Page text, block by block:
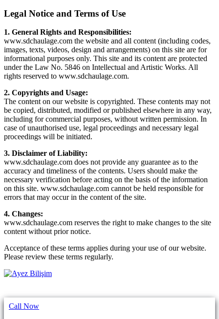
Legal Notice and Terms of Use
1. General Rights and Responsibilities:
www.sdchaulage.com the website and all content (including codes,
images, texts, videos, design and arrangements) on this site are for
informational purposes only. This site and its content are protected
under the Law No. 5846 on Intellectual and Artistic Works. All
rights reserved to www.sdchaulage.com.
2. Copyrights and Usage:
The content on our website is copyrighted. These contents may not
be copied, distributed, modified or published elsewhere in any way,
including for commercial purposes, without written permission. In
case of unauthorised use, legal proceedings and necessary legal
proceedings will be initiated.
3. Disclaimer of Liability:
www.sdchaulage.com does not provide any guarantee as to the
accuracy and timeliness of the contents. Users should make the
necessary verification before acting on the basis of the information
on this site. www.sdchaulage.com cannot be held responsible for
errors that may occur in the content of the site.
4. Changes:
www.sdchaulage.com reserves the right to make changes to the site
content without prior notice.
Acceptance of these terms applies during your use of our website.
Please review these terms regularly.
Call Now